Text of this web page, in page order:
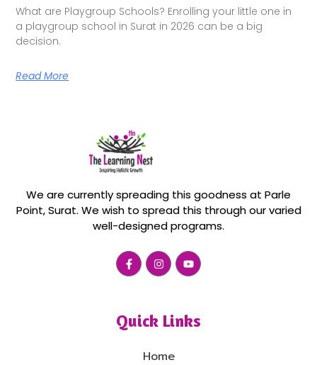
What are Playgroup Schools? Enrolling your little one in
a playgroup school in Surat in 2026 can be a big
decision.
Read More
We are currently spreading this goodness at Parle
Point, Surat. We wish to spread this through our varied
well-designed programs.
Quick Links
Home